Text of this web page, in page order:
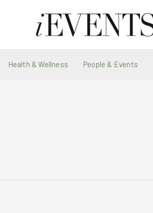
Health & Wellness People & Events